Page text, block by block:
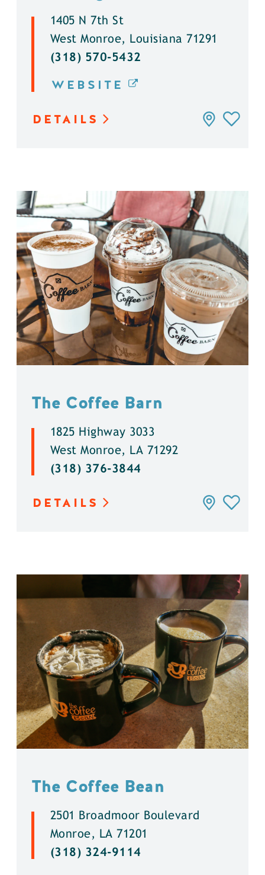
1405 N 7th St
West Monroe, Louisiana 71291
(318) 570-5432
WEBSITE
DETAILS
The Coffee Barn
1825 Highway 3033
West Monroe, LA 71292
(318) 376-3844
DETAILS
The Coffee Bean
2501 Broadmoor Boulevard
Monroe, LA 71201
(318) 324-9114